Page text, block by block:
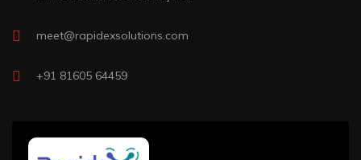
meet@rapidexsolutions.com
+91 81605 64459